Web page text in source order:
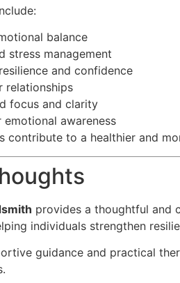
balance
stress management
and confidence
relationships
focus and clarity
emotional awareness
contribute to a healthier and
provides a thoughtful and
individuals strengthen
guidance and practical